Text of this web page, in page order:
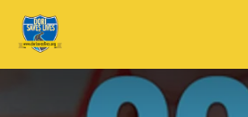
Skip to main content